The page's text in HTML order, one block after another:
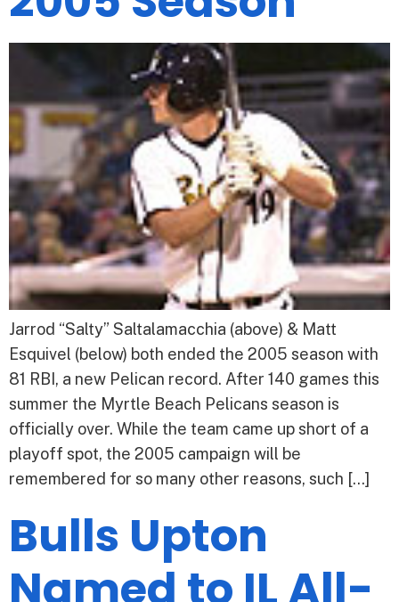
Jarrod “Salty” Saltalamacchia (above) & Matt
Esquivel (below) both ended the 2005 season with
81 RBI, a new Pelican record. After 140 games this
summer the Myrtle Beach Pelicans season is
officially over. While the team came up short of a
playoff spot, the 2005 campaign will be
remembered for so many other reasons, such […]
Bulls Upton
Named to IL All-